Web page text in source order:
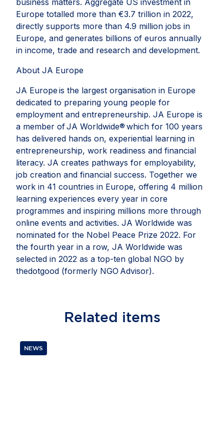
business matters. Aggregate US investment in
Europe totalled more than €3.7 trillion in 2022,
directly supports more than 4.9 million jobs in
Europe, and generates billions of euros annually
in income, trade and research and development.
About JA Europe
JA Europe is the largest organisation in Europe
dedicated to preparing young people for
employment and entrepreneurship. JA Europe is
a member of JA Worldwide® which for 100 years
has delivered hands on, experiential learning in
entrepreneurship, work readiness and financial
literacy. JA creates pathways for employability,
job creation and financial success. Together we
work in 41 countries in Europe, offering 4 million
learning experiences every year in core
programmes and inspiring millions more through
online events and activities. JA Worldwide was
nominated for the Nobel Peace Prize 2022. For
the fourth year in a row, JA Worldwide was
selected in 2022 as a top-ten global NGO by
thedotgood (formerly NGO Advisor).
Related items
NEWS